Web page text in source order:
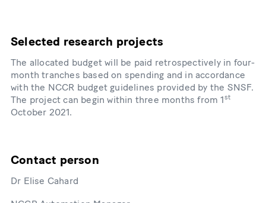
Selected research projects
The allocated budget will be paid retrospectively in four-
month tranches based on spending and in accordance
with the NCCR budget guidelines provided by the SNSF.
The project can begin within three months from 1st
October 2021.
Contact person
Dr Elise Cahard